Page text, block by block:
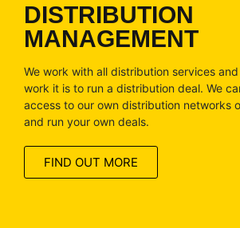
DISTRIBUTION
MANAGEMENT
We work with all distribution services
work it is to run a distribution deal. We
access to our own distribution networks
and run your own deals.
FIND OUT MORE